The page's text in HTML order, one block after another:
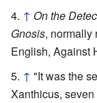
↑ On the
Gnosis, normally
English, Against
↑ "It was the
Xanthicus,